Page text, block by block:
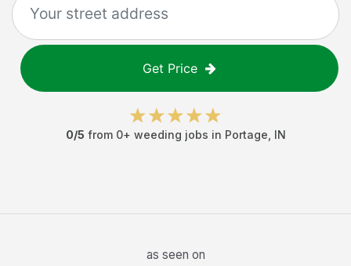
Get Price
0/5 from 0+ weeding jobs in Portage IN
as seen on